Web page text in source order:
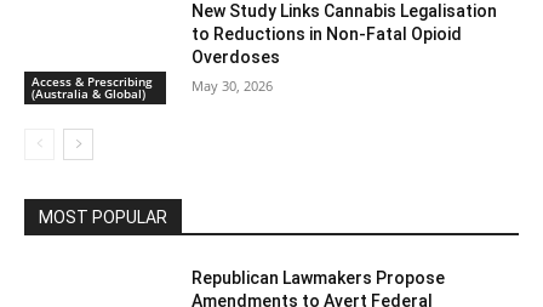
Access & Prescribing
(Australia & Global)
New Study Links Cannabis Legalisation
to Reductions in Non-Fatal Opioid
Overdoses
May 30, 2026
MOST POPULAR
Republican Lawmakers Propose
Amendments to Avert Federal